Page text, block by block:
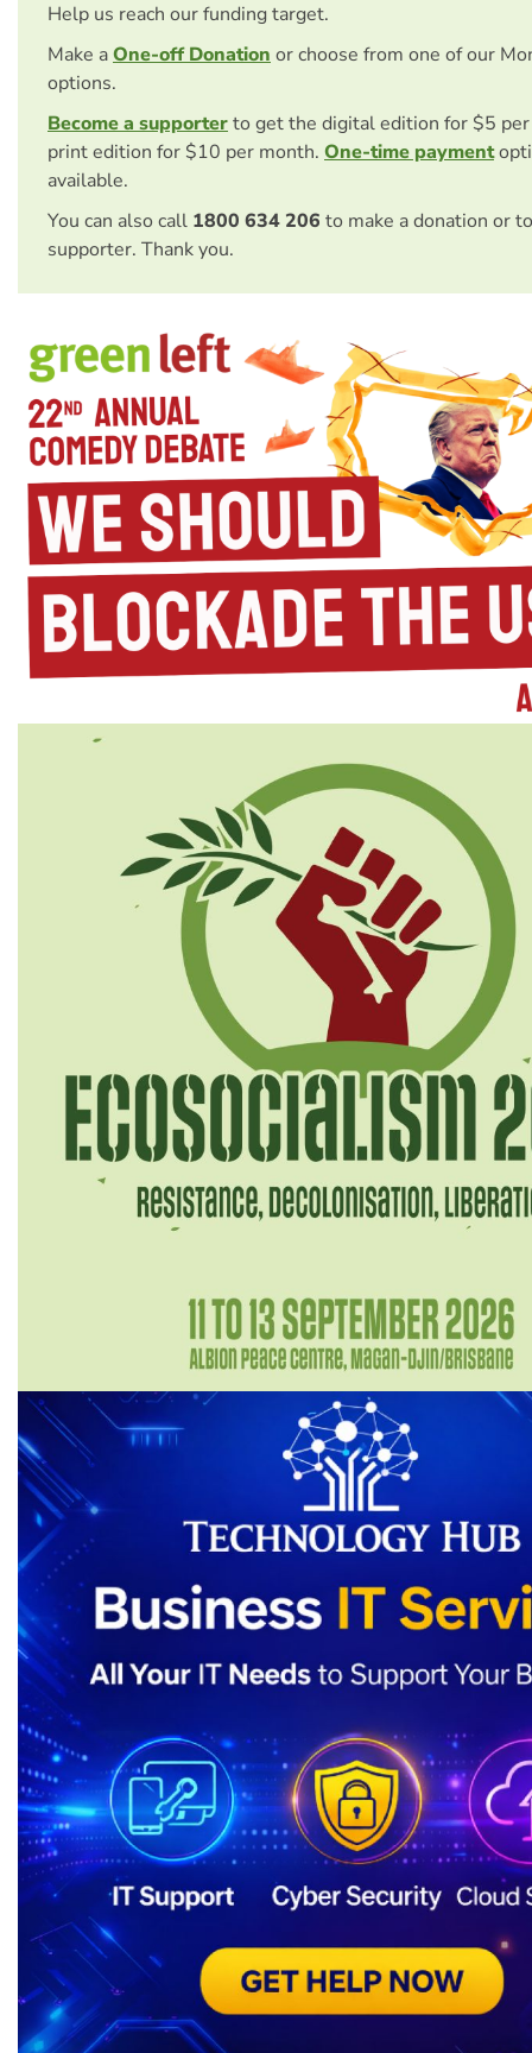
Help us reach our funding target.
Make aOne-off Donation or choose from one of our
options.
Become a supporterto get the digital edition for $5
print edition for $10 per month. One-time payment
available.
You can also call 1800 634 206 to make a donation or
supporter. Thank you.